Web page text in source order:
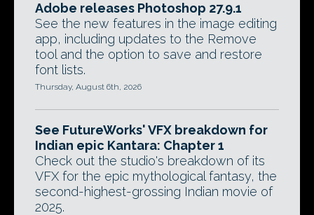
Adobe releases Photoshop 27.9.1
See the new features in the image editing
app, including updates to the Remove
tool and the option to save and restore
font lists.
Thursday, August 6th, 2026
See FutureWorks' VFX breakdown for
Indian epic Kantara: Chapter 1
Check out the studio's breakdown of its
VFX for the epic mythological fantasy, the
second-highest-grossing Indian movie of
2025.